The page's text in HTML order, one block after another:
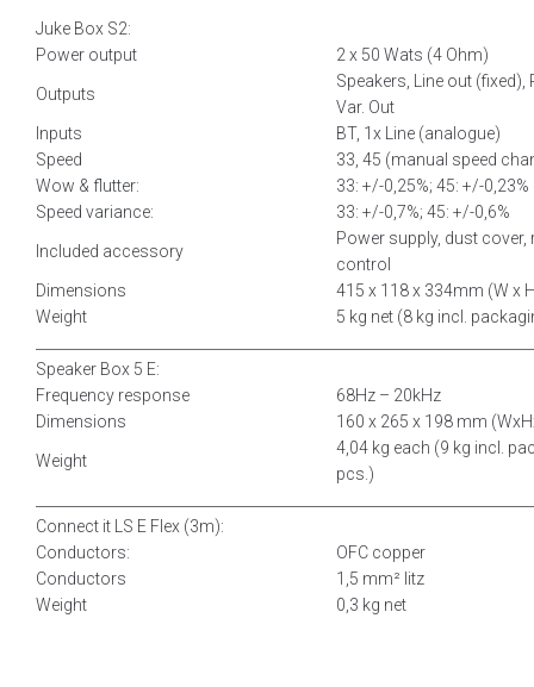
Juke Box S2:
Power output
2 x 50 Wats (4 Ohm)
Outputs
Speakers, Line out (fixed),
Var. Out
Inputs
BT, 1x Line (analogue)
Speed
33, 45 (manual speed
Wow & flutter:
33: +/-0,25%; 45: +/-0,23%
Speed variance:
33: +/-0,7%; 45: +/-0,6%
Included accessory
Power supply, dust cover,
control
Dimensions
415 x 118 x 334mm (W x
Weight
5 kg net (8 kg incl.
Speaker Box 5 E:
Frequency response
68Hz – 20kHz
Dimensions
160 x 265 x 198 mm
Weight
4,04 kg each (9 kg incl.
pcs.)
Connect it LS E Flex (3m):
Conductors:
OFC copper
Conductors
1,5 mm² litz
Weight
0,3 kg net